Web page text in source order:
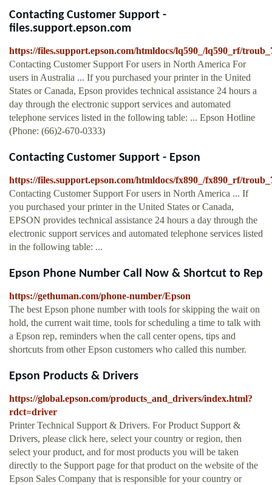
Contacting Customer Support -
files.support.epson.com
https://files.support.epson.com/htmldocs/lq590_/lq590_rf/
Contacting Customer Support For users in North America For
users in Australia ... If you purchased your printer in the United
States or Canada, Epson provides technical assistance 24 hours a
day through the electronic support services and automated
telephone services listed in the following table: ... Epson Hotline
(Phone: (66)2-670-0333)
Contacting Customer Support - Epson
https://files.support.epson.com/htmldocs/fx890_/fx890_rf/
Contacting Customer Support For users in North America ... If
you purchased your printer in the United States or Canada,
EPSON provides technical assistance 24 hours a day through the
electronic support services and automated telephone services listed
in the following table: ...
Epson Phone Number Call Now & Shortcut to Rep
https://gethuman.com/phone-number/Epson
The best Epson phone number with tools for skipping the wait on
hold, the current wait time, tools for scheduling a time to talk with
a Epson rep, reminders when the call center opens, tips and
shortcuts from other Epson customers who called this number.
Epson Products & Drivers
https://global.epson.com/products_and_drivers/index.html?
rdct=driver
Printer Technical Support & Drivers. For Product Support &
Drivers, please click here, select your country or region, then
select your product, and for most products you will be taken
directly to the Support page for that product on the website of the
Epson Sales Company that is responsible for your country or